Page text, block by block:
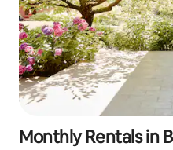
Monthly Rentals in